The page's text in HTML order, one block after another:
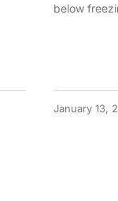
below
January 13,